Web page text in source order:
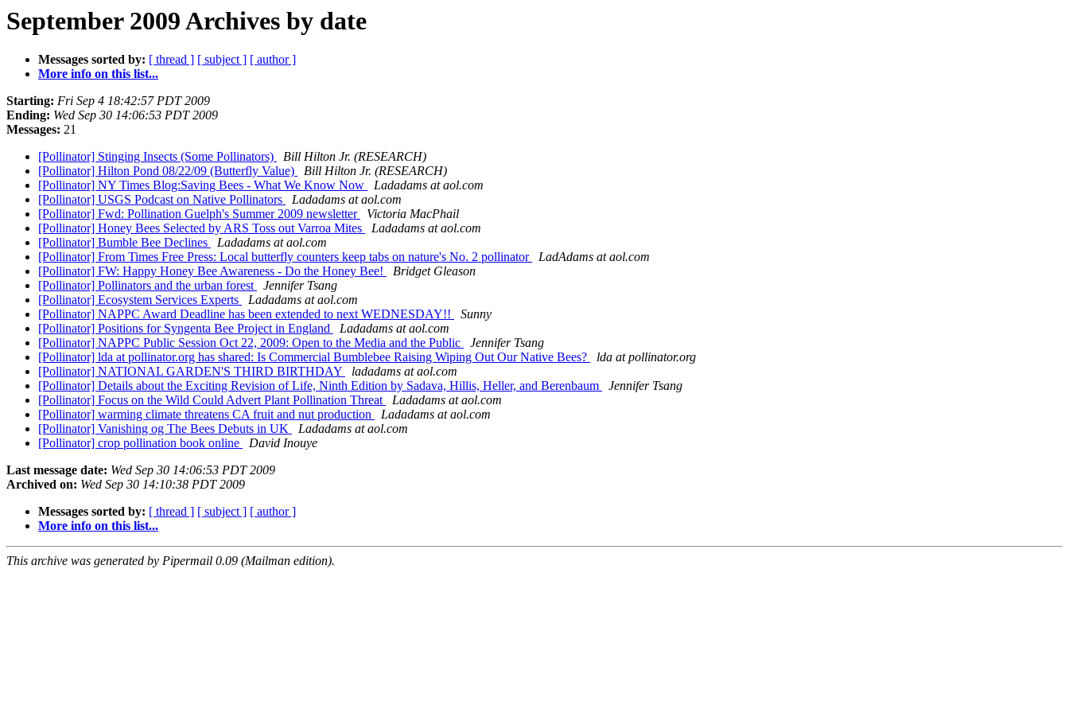
September 2009 Archives by date
Messages sorted by: [ thread ] [ subject ] [ author ]
More info on this list...
Starting: Fri Sep 4 18:42:57 PDT 2009
Ending: Wed Sep 30 14:06:53 PDT 2009
Messages: 21
[Pollinator] Stinging Insects (Some Pollinators)
Bill Hilton Jr. (RESEARCH)
[Pollinator] Hilton Pond 08/22/09 (Butterfly Value)
Bill Hilton Jr. (RESEARCH)
[Pollinator] NY Times Blog:Saving Bees - What We Know Now
Ladadams at aol.com
[Pollinator] USGS Podcast on Native Pollinators
Ladadams at aol.com
[Pollinator] Fwd: Pollination Guelph's Summer 2009 newsletter
Victoria MacPhail
[Pollinator] Honey Bees Selected by ARS Toss out Varroa Mites
Ladadams at aol.com
[Pollinator] Bumble Bee Declines
Ladadams at aol.com
[Pollinator] From Times Free Press: Local butterfly counters keep tabs on nature's No. 2 pollinator
LadAdams at aol.com
[Pollinator] FW: Happy Honey Bee Awareness - Do the Honey Bee!
Bridget Gleason
[Pollinator] Pollinators and the urban forest
Jennifer Tsang
[Pollinator] Ecosystem Services Experts
Ladadams at aol.com
[Pollinator] NAPPC Award Deadline has been extended to next WEDNESDAY!!
Sunny
[Pollinator] Positions for Syngenta Bee Project in England
Ladadams at aol.com
[Pollinator] NAPPC Public Session Oct 22, 2009: Open to the Media and the Public
Jennifer Tsang
[Pollinator] lda at pollinator.org has shared: Is Commercial Bumblebee Raising Wiping Out Our Native Bees?
lda at pollinator.org
[Pollinator] NATIONAL GARDEN'S THIRD BIRTHDAY
ladadams at aol.com
[Pollinator] Details about the Exciting Revision of Life, Ninth Edition by Sadava, Hillis, Heller, and Berenbaum
Jennifer Tsang
[Pollinator] Focus on the Wild Could Advert Plant Pollination Threat
Ladadams at aol.com
[Pollinator] warming climate threatens CA fruit and nut production
Ladadams at aol.com
[Pollinator] Vanishing og The Bees Debuts in UK
Ladadams at aol.com
[Pollinator] crop pollination book online
David Inouye
Last message date: Wed Sep 30 14:06:53 PDT 2009
Archived on: Wed Sep 30 14:10:38 PDT 2009
Messages sorted by: [ thread ] [ subject ] [ author ]
More info on this list...
This archive was generated by Pipermail 0.09 (Mailman edition).